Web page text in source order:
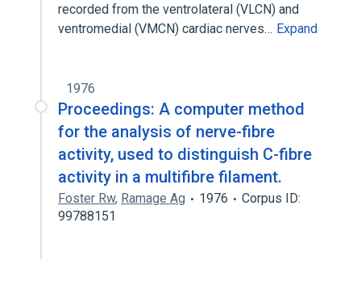
recorded from the ventrolateral (VLCN) and
ventromedial (VMCN) cardiac nerves… Expand
1976
Proceedings: A computer method
for the analysis of nerve-fibre
activity, used to distinguish C-fibre
activity in a multifibre filament.
Foster Rw, Ramage Ag 1976
Corpus ID:
99788151